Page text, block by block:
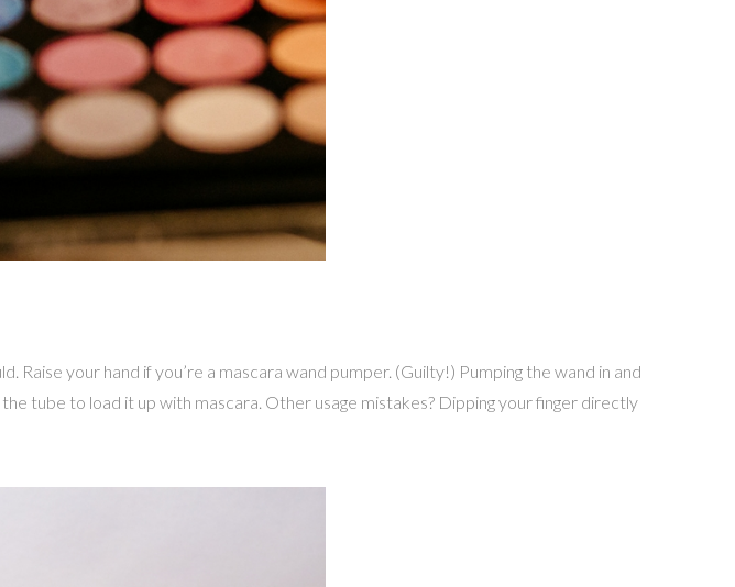
your hand if you’re a mascara wand pumper. (Guilty!) Pumping the wand in and
tube to load it up with mascara. Other usage mistakes? Dipping your finger directly